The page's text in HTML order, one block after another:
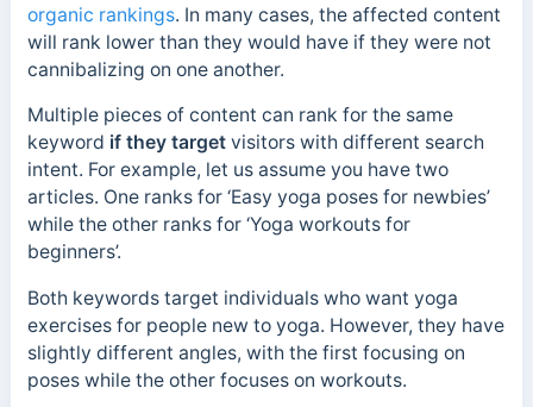
organic rankings. In many cases, the affected content
will rank lower than they would have if they were not
cannibalizing on one another.
Multiple pieces of content can rank for the same
keyword if they target visitors with different search
intent. For example, let us assume you have two
articles. One ranks for ‘Easy yoga poses for newbies’
while the other ranks for ‘Yoga workouts for
beginners’.
Both keywords target individuals who want yoga
exercises for people new to yoga. However, they have
slightly different angles, with the first focusing on
poses while the other focuses on workouts.